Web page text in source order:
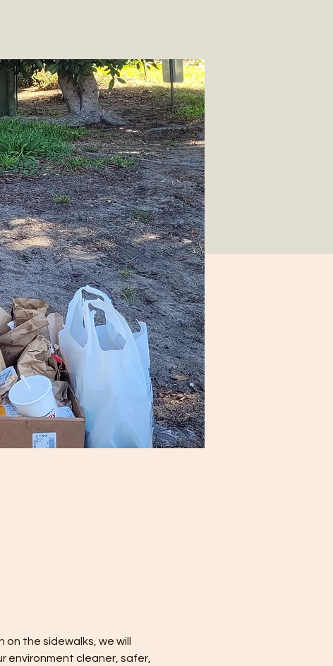
the sidewalks, we will
environment cleaner, safer,